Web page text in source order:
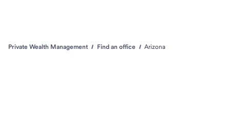
Private Wealth Management Find an office Arizona